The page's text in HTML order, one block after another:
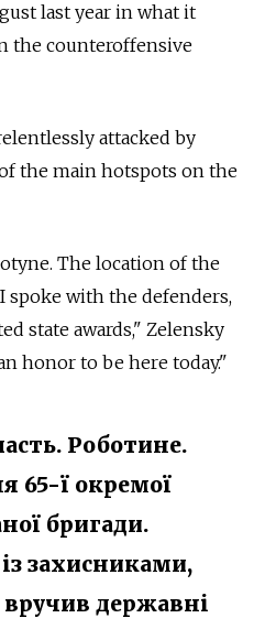
last year in what it
the counteroffensive
attacked by
the main hotspots on the
The location of the
spoke with the defenders,
state awards," Zelensky
honor to be here today."
Роботине.
65-ї окремої
бригади.
захисниками,
державні